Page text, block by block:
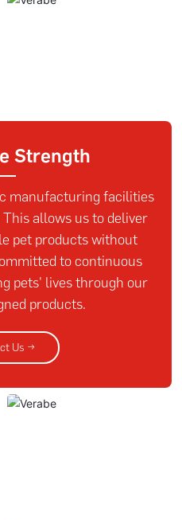
Strength
manufacturing facilities
This allows us to deliver
pet products without
to continuous
pets' lives through our
products.
Us →